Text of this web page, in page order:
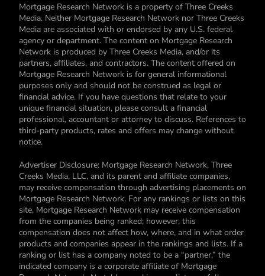
Mortgage Research Network is a property of Three Creeks
Media. Neither Mortgage Research Network nor Three Creeks
Media are associated with or endorsed by any U.S. federal
agency or department. The content on Mortgage Research
Network is produced by Three Creeks Media, and/or its
partners, affiliates, and contractors. The content offered on
Mortgage Research Network is for general informational
purposes only and should not be construed as legal or
financial advice. If you have questions that relate to your
unique financial situation, please consult a financial
professional, accountant or attorney to discuss. References to
third-party products, rates and offers may change without
notice.
Advertiser Disclosure: Mortgage Research Network, Three
Creeks Media, LLC, and its parent and affiliate companies,
may receive compensation through advertising placements on
Mortgage Research Network. For any rankings or lists on this
site, Mortgage Research Network may receive compensation
from the companies being ranked; however, this
compensation does not affect how, where, and in what order
products and companies appear in the rankings and lists. If a
ranking or list has a company noted to be a “partner,” the
indicated company is a corporate affiliate of Mortgage